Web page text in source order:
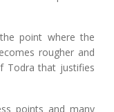
point where the
rougher and
Todra that justifies
points and many